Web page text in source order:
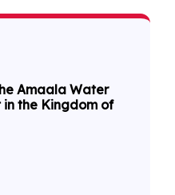
Amaala Water
in the Kingdom of